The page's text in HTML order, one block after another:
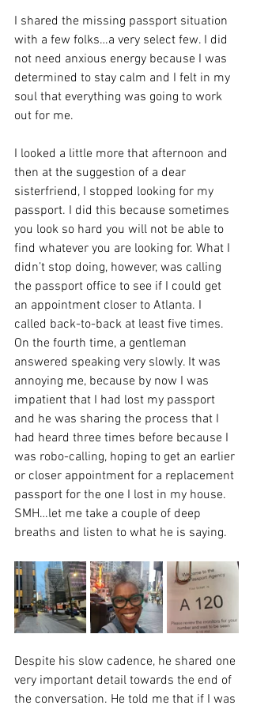
I shared the missing passport situation
with a few folks…a very select few. I did
not need anxious energy because I was
determined to stay calm and I felt in my
soul that everything was going to work
out for me.
I looked a little more that afternoon and
then at the suggestion of a dear
sisterfriend, I stopped looking for my
passport. I did this because sometimes
you look so hard you will not be able to
find whatever you are looking for. What I
didn’t stop doing, however, was calling
the passport office to see if I could get
an appointment closer to Atlanta. I
called back-to-back at least five times.
On the fourth time, a gentleman
answered speaking very slowly. It was
annoying me, because by now I was
impatient that I had lost my passport
and he was sharing the process that I
had heard three times before because I
was robo-calling, hoping to get an earlier
or closer appointment for a replacement
passport for the one I lost in my house.
SMH…let me take a couple of deep
breaths and listen to what he is saying.
Despite his slow cadence, he shared one
very important detail towards the end of
the conversation. He told me that if I was